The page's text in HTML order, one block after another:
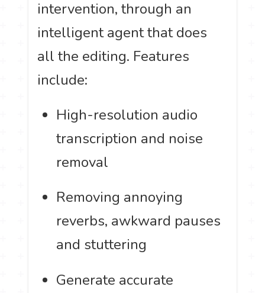
intervention, through an
intelligent agent that does
all the editing. Features
include:
High-resolution audio
transcription and noise
removal
Removing annoying
reverbs, awkward pauses
and stuttering
Generate accurate